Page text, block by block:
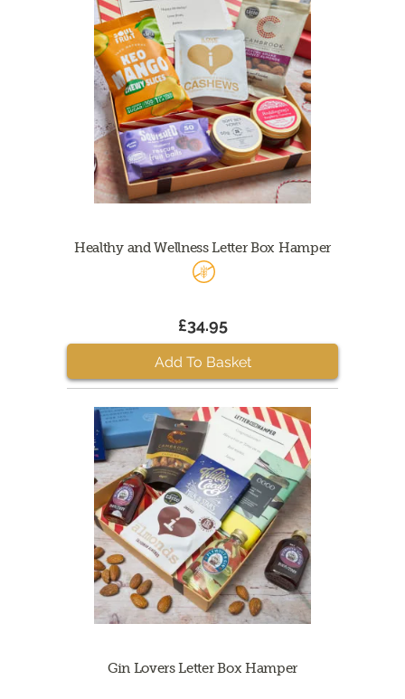
Healthy and Wellness Letter Box Hamper
£34.95
Add To Basket
Gin Lovers Letter Box Hamper